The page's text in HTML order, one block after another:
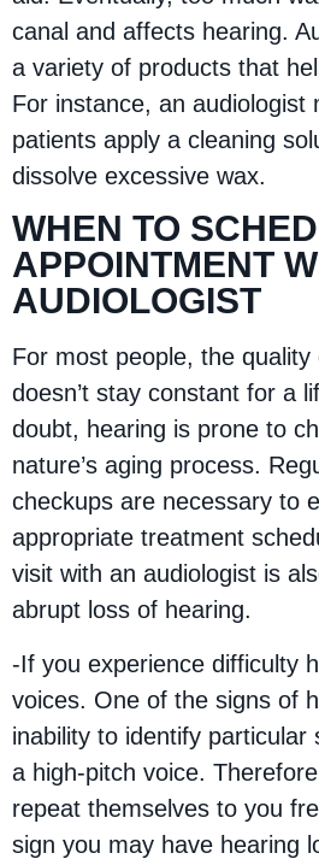
canal and affects hearing.
a variety of products that
For instance, an audiologist
patients apply a cleaning
dissolve excessive wax.
WHEN TO
APPOINTMENT
AUDIOLOGIST
For most people, the quality
doesn’t stay constant for a
doubt, hearing is prone to
nature’s aging process.
checkups are necessary to
appropriate treatment
visit with an audiologist is
abrupt loss of hearing.
-If you experience difficulty
voices. One of the signs of
inability to identify particular
a high-pitch voice.
repeat themselves to you
sign you may have hearing